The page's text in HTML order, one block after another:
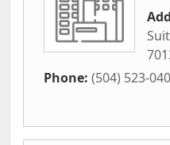
Phone: (504) 523-